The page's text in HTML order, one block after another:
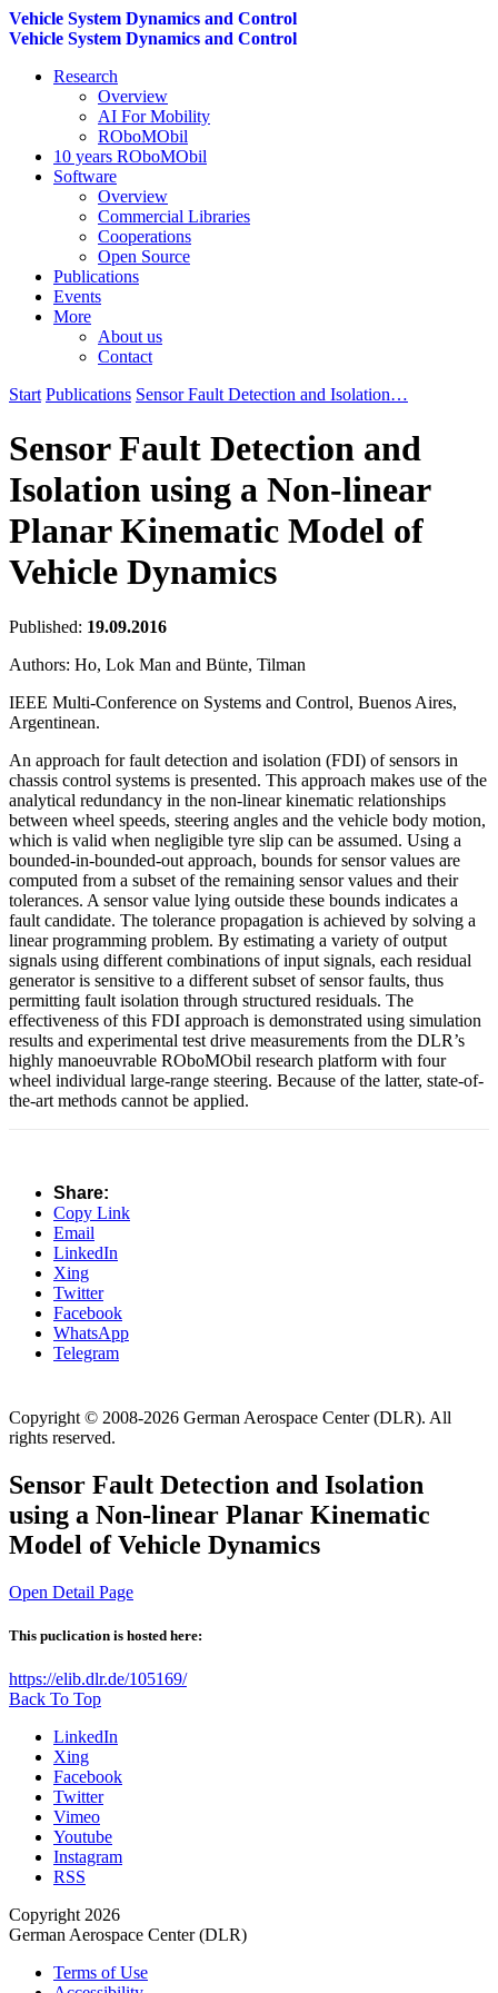
Vehicle System Dynamics and Control
Vehicle System Dynamics and Control
Research
Overview
AI For Mobility
ROboMObil
10 years ROboMObil
Software
Overview
Commercial Libraries
Cooperations
Open Source
Publications
Events
More
About us
Contact
Start Publications Sensor Fault Detection and Isolation…
Sensor Fault Detection and
Isolation using a Non-linear
Planar Kinematic Model of
Vehicle Dynamics
Published: 19.09.2016
Authors: Ho, Lok Man and Bünte, Tilman
IEEE Multi-Conference on Systems and Control, Buenos Aires,
Argentinean.
An approach for fault detection and isolation (FDI) of sensors in
chassis control systems is presented. This approach makes use of the
analytical redundancy in the non-linear kinematic relationships
between wheel speeds, steering angles and the vehicle body motion,
which is valid when negligible tyre slip can be assumed. Using a
bounded-in-bounded-out approach, bounds for sensor values are
computed from a subset of the remaining sensor values and their
tolerances. A sensor value lying outside these bounds indicates a
fault candidate. The tolerance propagation is achieved by solving a
linear programming problem. By estimating a variety of output
signals using different combinations of input signals, each residual
generator is sensitive to a different subset of sensor faults, thus
permitting fault isolation through structured residuals. The
effectiveness of this FDI approach is demonstrated using simulation
results and experimental test drive measurements from the DLR’s
highly manoeuvrable ROboMObil research platform with four
wheel individual large-range steering. Because of the latter, state-of-
the-art methods cannot be applied.
Share:
Copy Link
Email
LinkedIn
Xing
Twitter
Facebook
WhatsApp
Telegram
Copyright © 2008-2026 German Aerospace Center (DLR). All
rights reserved.
Sensor Fault Detection and Isolation
using a Non-linear Planar Kinematic
Model of Vehicle Dynamics
Open Detail Page
This puclication is hosted here:
https://elib.dlr.de/105169/
Back To Top
LinkedIn
Xing
Facebook
Twitter
Vimeo
Youtube
Instagram
RSS
Copyright 2026
German Aerospace Center (DLR)
Terms of Use